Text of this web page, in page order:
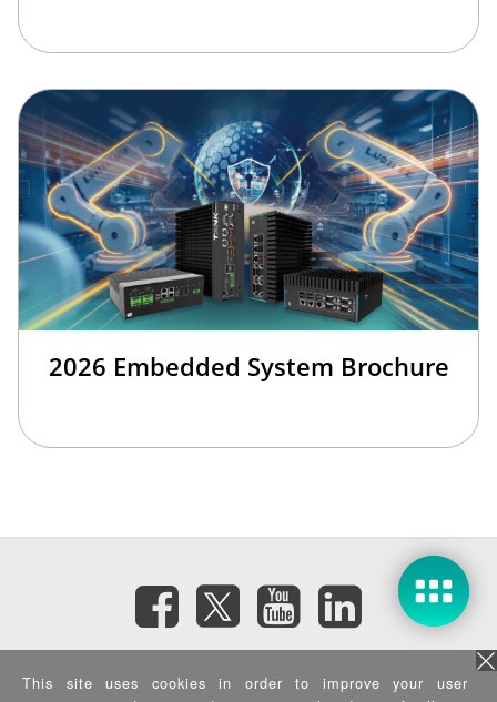
2026 Embedded System Brochure
訂閱電子報
This site uses cookies in order to improve your user